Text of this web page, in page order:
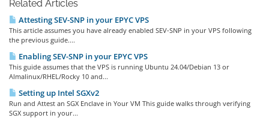
Related Articles
Attesting SEV-SNP in your EPYC VPS
This article assumes you have already enabled SEV-SNP in your VPS following
the previous guide....
Enabling SEV-SNP in your EPYC VPS
This guide assumes that the VPS is running Ubuntu 24.04/Debian 13 or
Almalinux/RHEL/Rocky 10 and...
Setting up Intel SGXv2
Run and Attest an SGX Enclave in Your VM This guide walks through verifying
SGX support in your...